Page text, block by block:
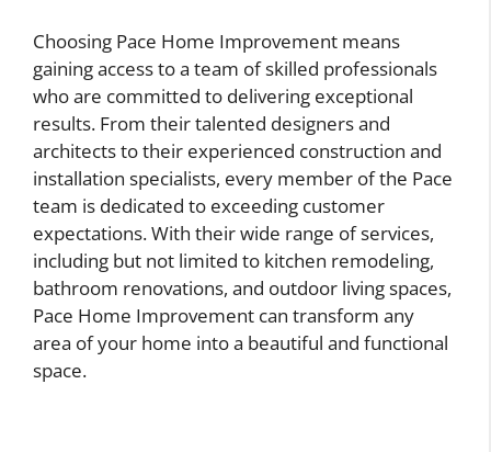
Choosing Pace Home Improvement means
gaining access to a team of skilled professionals
who are committed to delivering exceptional
results. From their talented designers and
architects to their experienced construction and
installation specialists, every member of the Pace
team is dedicated to exceeding customer
expectations. With their wide range of services,
including but not limited to kitchen remodeling,
bathroom renovations, and outdoor living spaces,
Pace Home Improvement can transform any
area of your home into a beautiful and functional
space.